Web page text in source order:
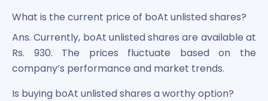
What is the current price of boAt unlisted shares?
Ans. Currently, boAt unlisted shares are available at
Rs. 930. The prices fluctuate based on the
company’s performance and market trends.
Is buying boAt unlisted shares a worthy option?